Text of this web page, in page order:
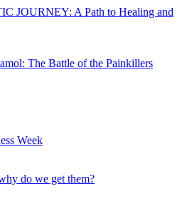
JOURNEY: A Path to Healing and
The Battle of the Painkillers
Week
do we get them?